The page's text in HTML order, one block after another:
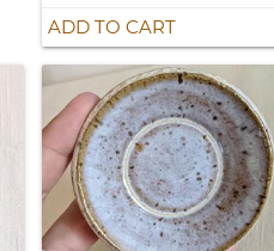
ADD TO CART